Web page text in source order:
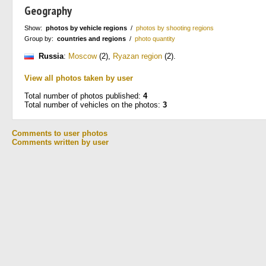
Geography
Show: photos by vehicle regions / photos by shooting regions
Group by: countries and regions / photo quantity
Russia: Moscow(2), Ryazan region (2).
View all photos taken by user
Total number of photos published: 4
Total number of vehicles on the photos: 3
Comments to user photos
Comments written by user